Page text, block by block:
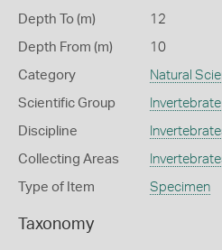
Depth To (m) 12
Depth From (m) 10
Category Natural
Scientific Group
Discipline
Collecting Areas
Type of Item Specimen
Taxonomy